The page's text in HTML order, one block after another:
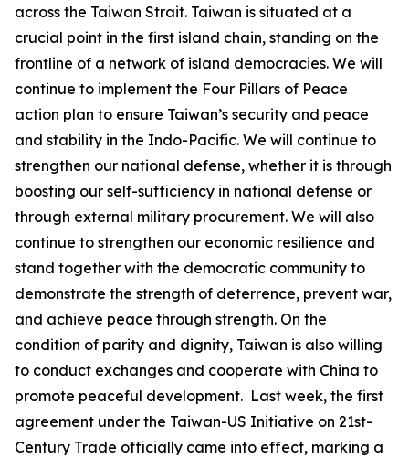
across the Taiwan Strait. Taiwan is situated at a
crucial point in the first island chain, standing on the
frontline of a network of island democracies. We will
continue to implement the Four Pillars of Peace
action plan to ensure Taiwan’s security and peace
and stability in the Indo-Pacific. We will continue to
strengthen our national defense, whether it is through
boosting our self-sufficiency in national defense or
through external military procurement. We will also
continue to strengthen our economic resilience and
stand together with the democratic community to
demonstrate the strength of deterrence, prevent war,
and achieve peace through strength. On the
condition of parity and dignity, Taiwan is also willing
to conduct exchanges and cooperate with China to
promote peaceful development. Last week, the first
agreement under the Taiwan-US Initiative on 21st-
Century Trade officially came into effect, marking a